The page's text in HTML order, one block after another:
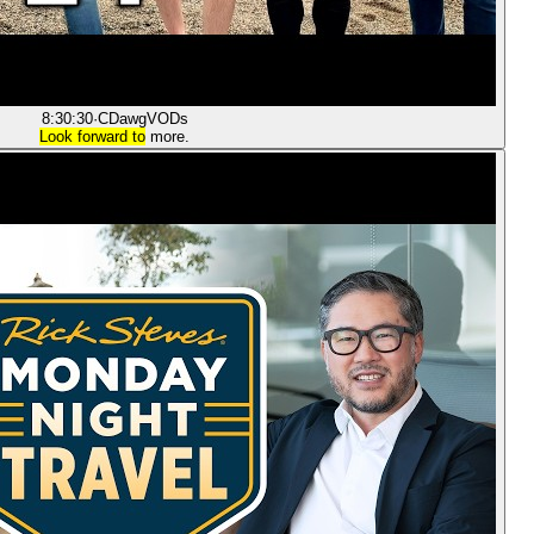
8:30:30·CDawgVODs
Look forward to more.